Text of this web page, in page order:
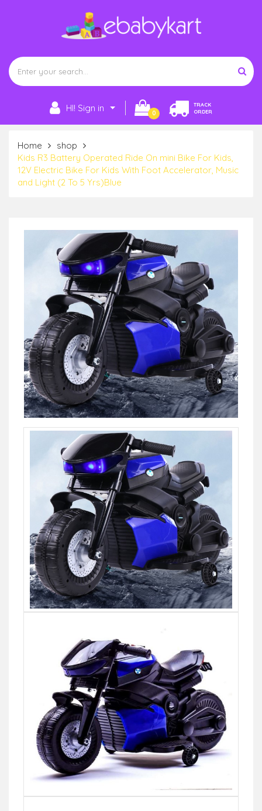
HI! Sign in 0
TRACK
ORDER
Home
shop
Kids R3 Battery Operated Ride On mini Bike For Kids,
12V Electric Bike For Kids With Foot Accelerator, Music
and Light (2 To 5 Yrs)Blue